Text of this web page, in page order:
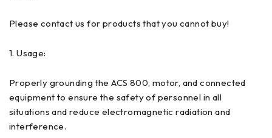
Please contact us for products that you cannot buy!
1. Usage:
Properly grounding the ACS 800, motor, and connected
equipment to ensure the safety of personnel in all
situations and reduce electromagnetic radiation and
interference.